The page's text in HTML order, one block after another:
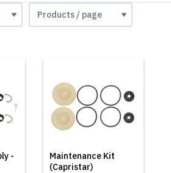
-
Maintenance Kit
(Capristar)